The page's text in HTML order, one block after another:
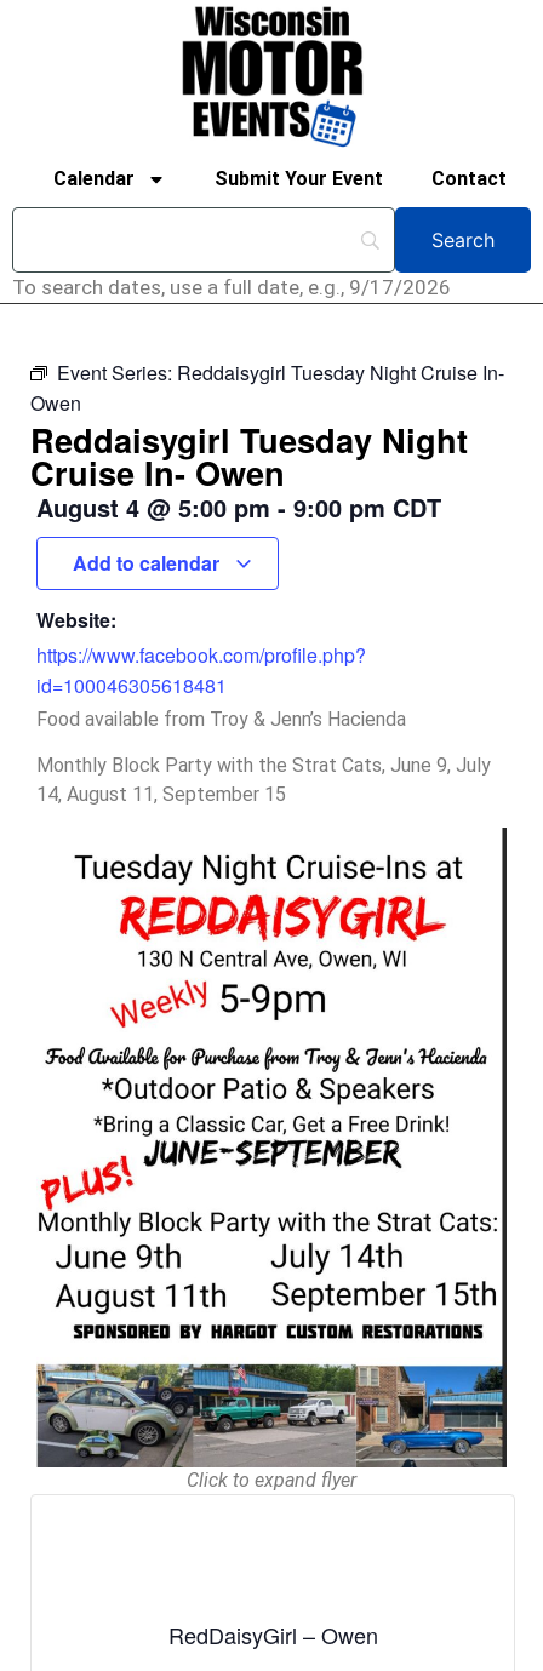
Calendar Submit Your Event Contact
To search dates, use a full date, e.g., 9/17/2026
Event Series: Reddaisygirl Tuesday Night Cruise In-
Owen
Reddaisygirl Tuesday Night
Cruise In- Owen
August 4 @ 5:00 pm - 9:00 pm CDT
Add to calendar
Website:
https://www.facebook.com/profile.php?
id=100046305618481
Food available from Troy & Jenn’s Hacienda
Monthly Block Party with the Strat Cats, June 9, July
14, August 11, September 15
Click to expand flyer
RedDaisyGirl – Owen